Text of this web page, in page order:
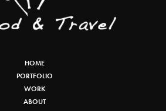
HOME
PORTFOLIO
WORK
ABOUT